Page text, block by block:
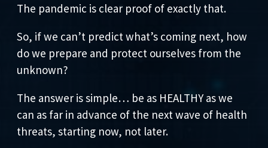
The pandemic is clear proof of exactly that.
So, if we can’t predict what’s coming next, how
do we prepare and protect ourselves from the
unknown?
The answer is simple… be as HEALTHY as we
can as far in advance of the next wave of health
threats, starting now, not later.